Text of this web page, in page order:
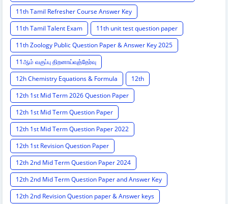
11th Tamil Refresher Course Answer Key
11th Tamil Talent Exam
11th unit test question paper
11th Zoology Public Question Paper & Answer Key 2025
11ஆம் வகுப்பு திறனாய்வுத்தேர்வு
12h Chemistry Equations & Formula
12th
12th 1st Mid Term 2026 Question Paper
12th 1st Mid Term Question Paper
12th 1st Mid Term Question Paper 2022
12th 1st Revision Question Paper
12th 2nd Mid Term Question Paper 2024
12th 2nd Mid Term Question Paper and Answer Key
12th 2nd Revision Question paper & Answer keys